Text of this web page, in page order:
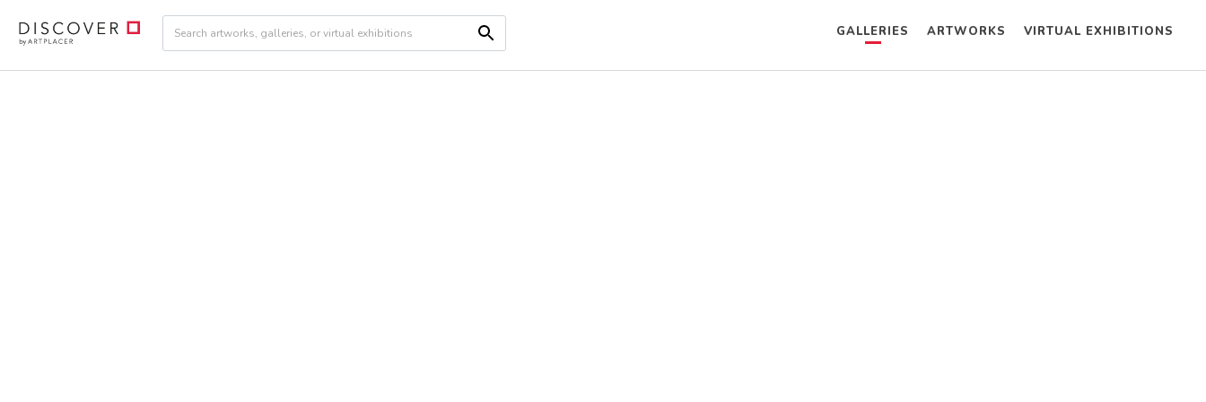
GALLERIES ARTWORKS VIRTUAL EXHIBITIONS